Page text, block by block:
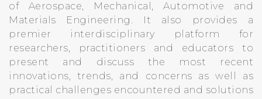
of Aerospace, Mechanical, Automotive and
Materials Engineering. It also provides a
premier interdisciplinary platform for
researchers, practitioners and educators to
present and discuss the most recent
innovations, trends, and concerns as well as
practical challenges encountered and solutions